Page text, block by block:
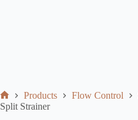
Products Flow Control
Split Strainer